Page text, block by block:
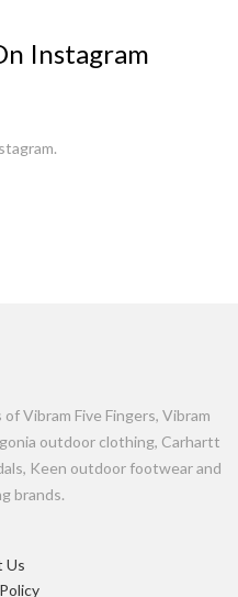
Instagram
Vibram Five Fingers, Vibram
outdoor clothing, Carhartt
Keen outdoor footwear and
brands.
Us